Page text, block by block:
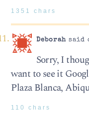
1351 chars
Deborahsaid
Sorry, I
want to see it
Plaza Blanca,
110 chars